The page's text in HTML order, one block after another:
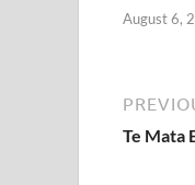
August 6,
Te Mata